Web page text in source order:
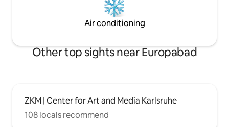
Air conditioning
Other top sights near Europabad
ZKM | Center for Art and Media Karlsruhe
108 locals recommend